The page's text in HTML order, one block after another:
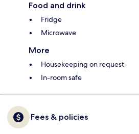
Food and drink
Fridge
Microwave
More
Housekeeping on request
In-room safe
Fees & policies